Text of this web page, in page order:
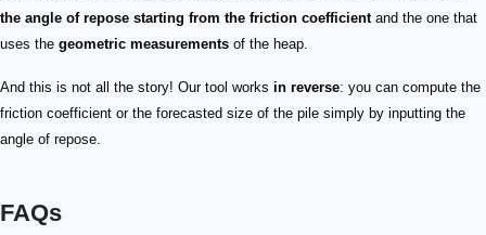
the angle of repose starting from the friction coefficientand the one that
uses the geometric measurements of the heap.
And this is not all the story! Our tool works in reverse: you can compute the
friction coefficient or the forecasted size of the pile simply by inputting the
angle of repose.
FAQs